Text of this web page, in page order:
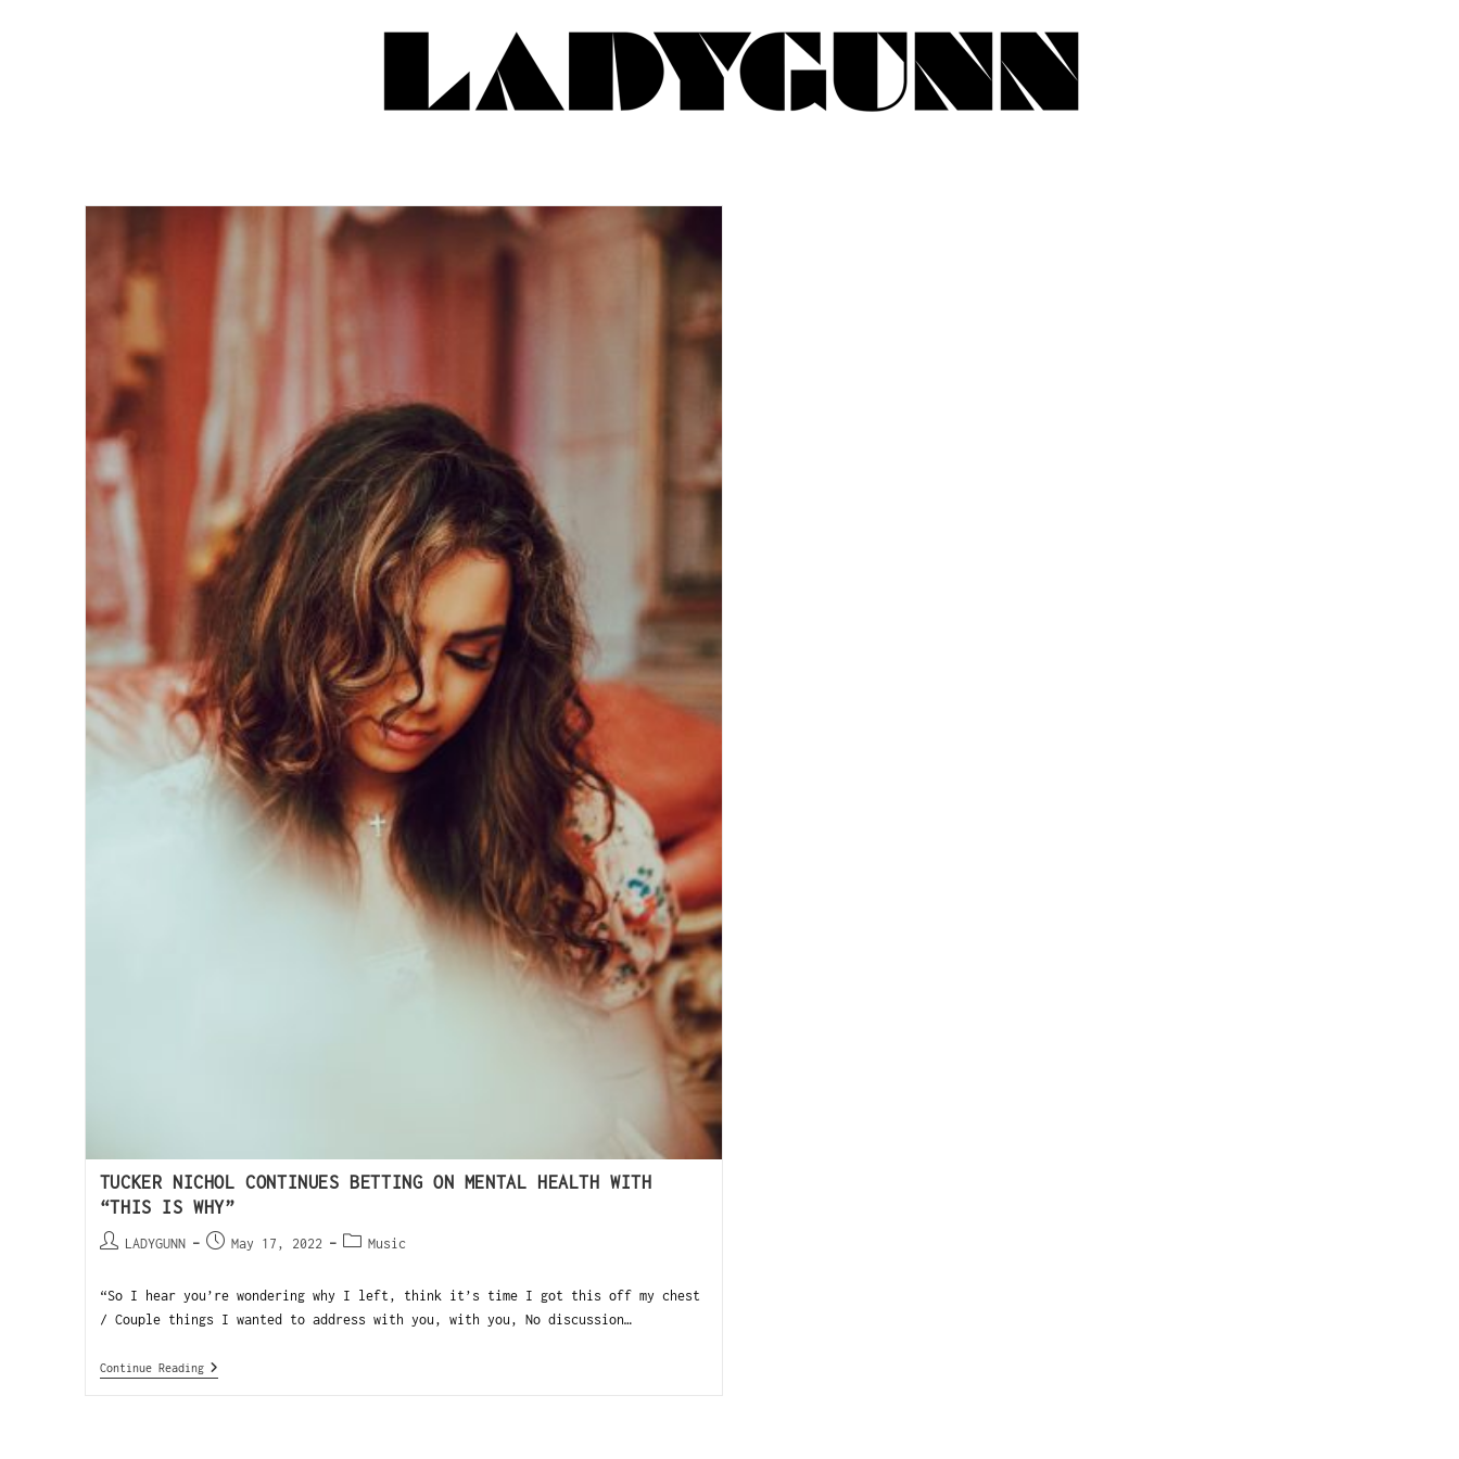
TUCKER NICHOL CONTINUES BETTING ON MENTAL HEALTH WITH
“THIS IS WHY”
LADYGUNN May 17, 2022 Music
“So I hear you’re wondering why I left, think it’s time I got this off my chest
/ Couple things I wanted to address with you, with you, No discussion…
Continue Reading